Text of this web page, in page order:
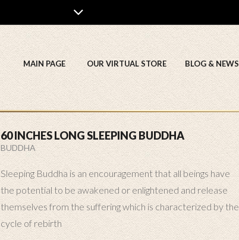
MAIN PAGE OUR VIRTUAL STORE BLOG & NEWS
60 INCHES LONG SLEEPING BUDDHA
BUDDHA
Sleeping Buddha is an encouragement that all beings have
the potential to be awakened or enlightened and release
themselves from the suffering which is characterized by the
cycle of rebirth